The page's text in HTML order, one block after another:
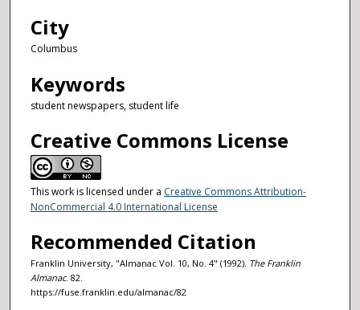
City
Columbus
Keywords
student newspapers, student life
Creative Commons License
This work is licensed under a Creative Commons Attribution-
NonCommercial 4.0 International License
Recommended Citation
Franklin University, "Almanac Vol. 10, No. 4" (1992). The Franklin
Almanac. 82.
https://fuse.franklin.edu/almanac/82